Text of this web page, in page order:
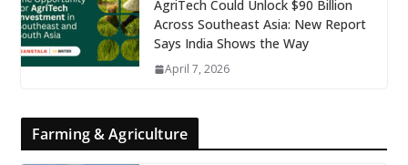
AgriTech Could Unlock $90 Billion
Across Southeast Asia: New Report
Says India Shows the Way
April 7, 2026
Farming & Agriculture